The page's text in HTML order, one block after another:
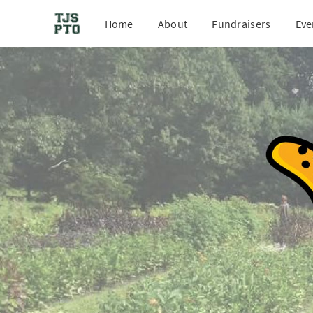
Home About Fundraisers